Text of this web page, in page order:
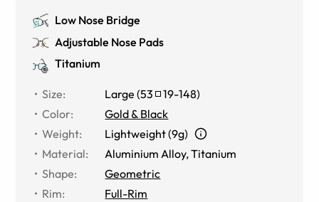
Low Nose Bridge
Adjustable Nose Pads
Titanium
Size: Large (53 19-148)
Color:
Gold & Black
Weight:
Lightweight (9g)
Material: Aluminium Alloy,Titanium
Shape:
Geometric
Rim:
Full-Rim